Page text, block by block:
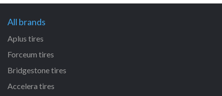
All brands
Aplus tires
Forceum tires
Bridgestone tires
Accelera tires